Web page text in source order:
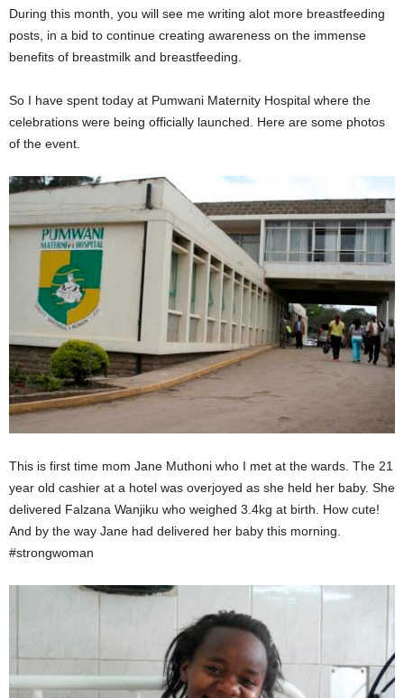
During this month, you will see me writing alot more breastfeeding
posts, in a bid to continue creating awareness on the immense
benefits of breastmilk and breastfeeding.
So I have spent today at Pumwani Maternity Hospital where the
celebrations were being officially launched. Here are some photos
of the event.
This is first time mom Jane Muthoni who I met at the wards. The 21
year old cashier at a hotel was overjoyed as she held her baby. She
delivered Falzana Wanjiku who weighed 3.4kg at birth. How cute!
And by the way Jane had delivered her baby this morning.
#strongwoman